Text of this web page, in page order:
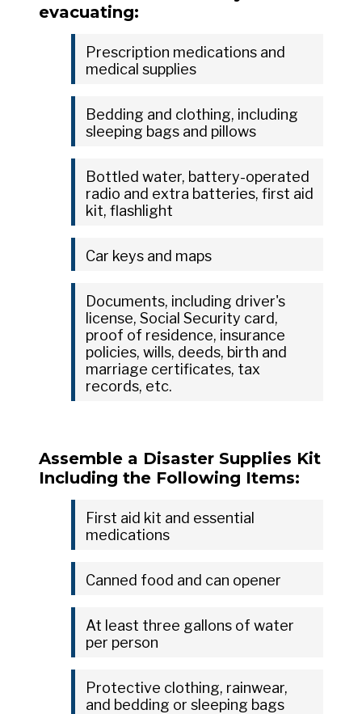
evacuating:
Prescription medications and
medical supplies
Bedding and clothing, including
sleeping bags and pillows
Bottled water, battery-operated
radio and extra batteries, first aid
kit, flashlight
Car keys and maps
Documents, including driver's
license, Social Security card,
proof of residence, insurance
policies, wills, deeds, birth and
marriage certificates, tax
records, etc.
Assemble a Disaster Supplies Kit
Including the Following Items:
First aid kit and essential
medications
Canned food and can opener
At least three gallons of water
per person
Protective clothing, rainwear,
and bedding or sleeping bags